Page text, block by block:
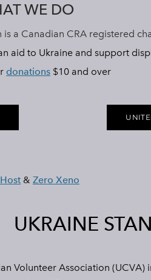
WE DO
is a Canadian CRA registered
aid to Ukraine and support
donations $10 and over
& Zero Xeno
UKRAINE
Volunteer Association